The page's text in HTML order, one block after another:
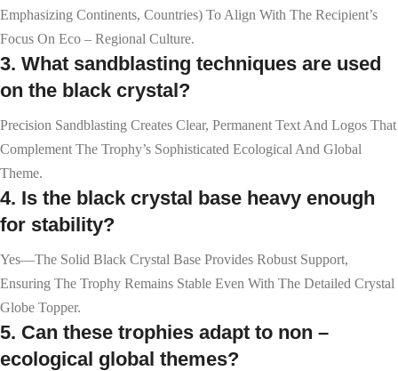
Emphasizing Continents, Countries) To Align With The Recipient’s
Focus On Eco – Regional Culture.
3. What sandblasting techniques are used
on the black crystal?
Precision Sandblasting Creates Clear, Permanent Text And Logos That
Complement The Trophy’s Sophisticated Ecological And Global
Theme.
4. Is the black crystal base heavy enough
for stability?
Yes—The Solid Black Crystal Base Provides Robust Support,
Ensuring The Trophy Remains Stable Even With The Detailed Crystal
Globe Topper.
5. Can these trophies adapt to non –
ecological global themes?